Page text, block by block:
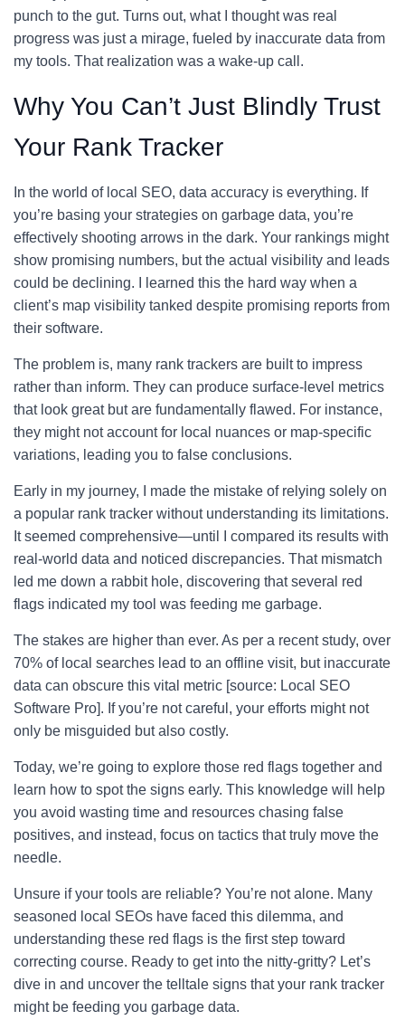
punch to the gut. Turns out, what I thought was real
progress was just a mirage, fueled by inaccurate data from
my tools. That realization was a wake-up call.
Why You Can’t Just Blindly Trust
Your Rank Tracker
In the world of local SEO, data accuracy is everything. If
you’re basing your strategies on garbage data, you’re
effectively shooting arrows in the dark. Your rankings might
show promising numbers, but the actual visibility and leads
could be declining. I learned this the hard way when a
client’s map visibility tanked despite promising reports from
their software.
The problem is, many rank trackers are built to impress
rather than inform. They can produce surface-level metrics
that look great but are fundamentally flawed. For instance,
they might not account for local nuances or map-specific
variations, leading you to false conclusions.
Early in my journey, I made the mistake of relying solely on
a popular rank tracker without understanding its limitations.
It seemed comprehensive—until I compared its results with
real-world data and noticed discrepancies. That mismatch
led me down a rabbit hole, discovering that several red
flags indicated my tool was feeding me garbage.
The stakes are higher than ever. As per a recent study, over
70% of local searches lead to an offline visit, but inaccurate
data can obscure this vital metric [source: Local SEO
Software Pro]. If you’re not careful, your efforts might not
only be misguided but also costly.
Today, we’re going to explore those red flags together and
learn how to spot the signs early. This knowledge will help
you avoid wasting time and resources chasing false
positives, and instead, focus on tactics that truly move the
needle.
Unsure if your tools are reliable? You’re not alone. Many
seasoned local SEOs have faced this dilemma, and
understanding these red flags is the first step toward
correcting course. Ready to get into the nitty-gritty? Let’s
dive in and uncover the telltale signs that your rank tracker
might be feeding you garbage data.